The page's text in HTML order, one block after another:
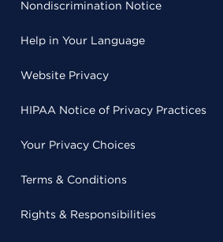
Nondiscrimination Notice
Help in Your Language
Website Privacy
HIPAA Notice of Privacy Practices
Your Privacy Choices
Terms & Conditions
Rights & Responsibilities